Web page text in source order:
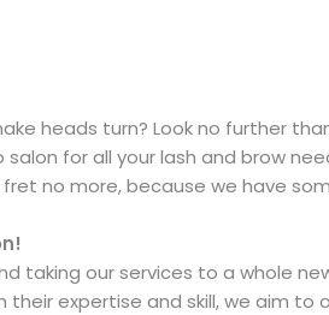
heads turn? Look no further
for all your lash and brow
no more, because we have
taking our services to a whole
expertise and skill, we aim